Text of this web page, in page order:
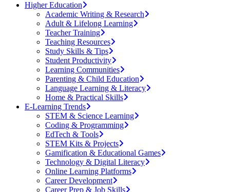
Higher Education
Academic Writing & Research
Adult & Lifelong Learning
Teacher Training
Teaching Resources
Study Skills & Tips
Student Productivity
Learning Communities
Parenting & Child Education
Language Learning & Literacy
Home & Practical Skills
E-Learning Trends
STEM & Science Learning
Coding & Programming
EdTech & Tools
STEM Kits & Projects
Gamification & Educational Games
Technology & Digital Literacy
Online Learning Platforms
Career Development
Career Prep & Job Skills